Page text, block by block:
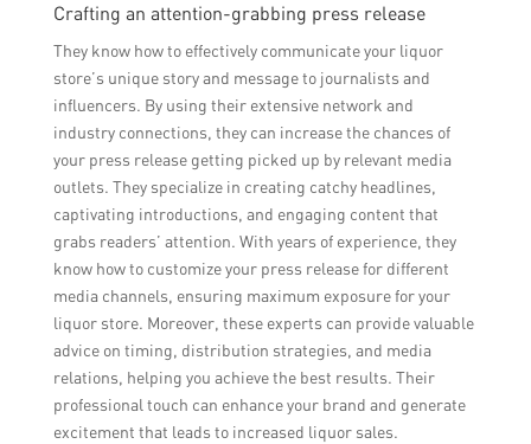
Crafting an attention-grabbing press release
They know how to effectively communicate your liquor
store’s unique story and message to journalists and
influencers. By using their extensive network and
industry connections, they can increase the chances of
your press release getting picked up by relevant media
outlets. They specialize in creating catchy headlines,
captivating introductions, and engaging content that
grabs readers’ attention. With years of experience, they
know how to customize your press release for different
media channels, ensuring maximum exposure for your
liquor store. Moreover, these experts can provide valuable
advice on timing, distribution strategies, and media
relations, helping you achieve the best results. Their
professional touch can enhance your brand and generate
excitement that leads to increased liquor sales.